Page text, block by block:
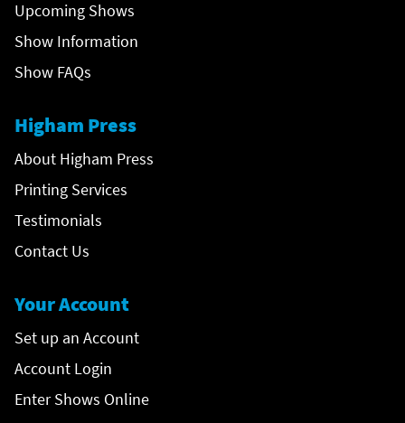
Upcoming Shows
Show Information
Show FAQs
Higham Press
About Higham Press
Printing Services
Testimonials
Contact Us
Your Account
Set up an Account
Account Login
Enter Shows Online